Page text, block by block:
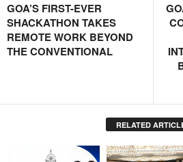
GOA’S FIRST-EVER
SHACKATHON TAKES
REMOTE WORK BEYOND
THE CONVENTIONAL
RELATED